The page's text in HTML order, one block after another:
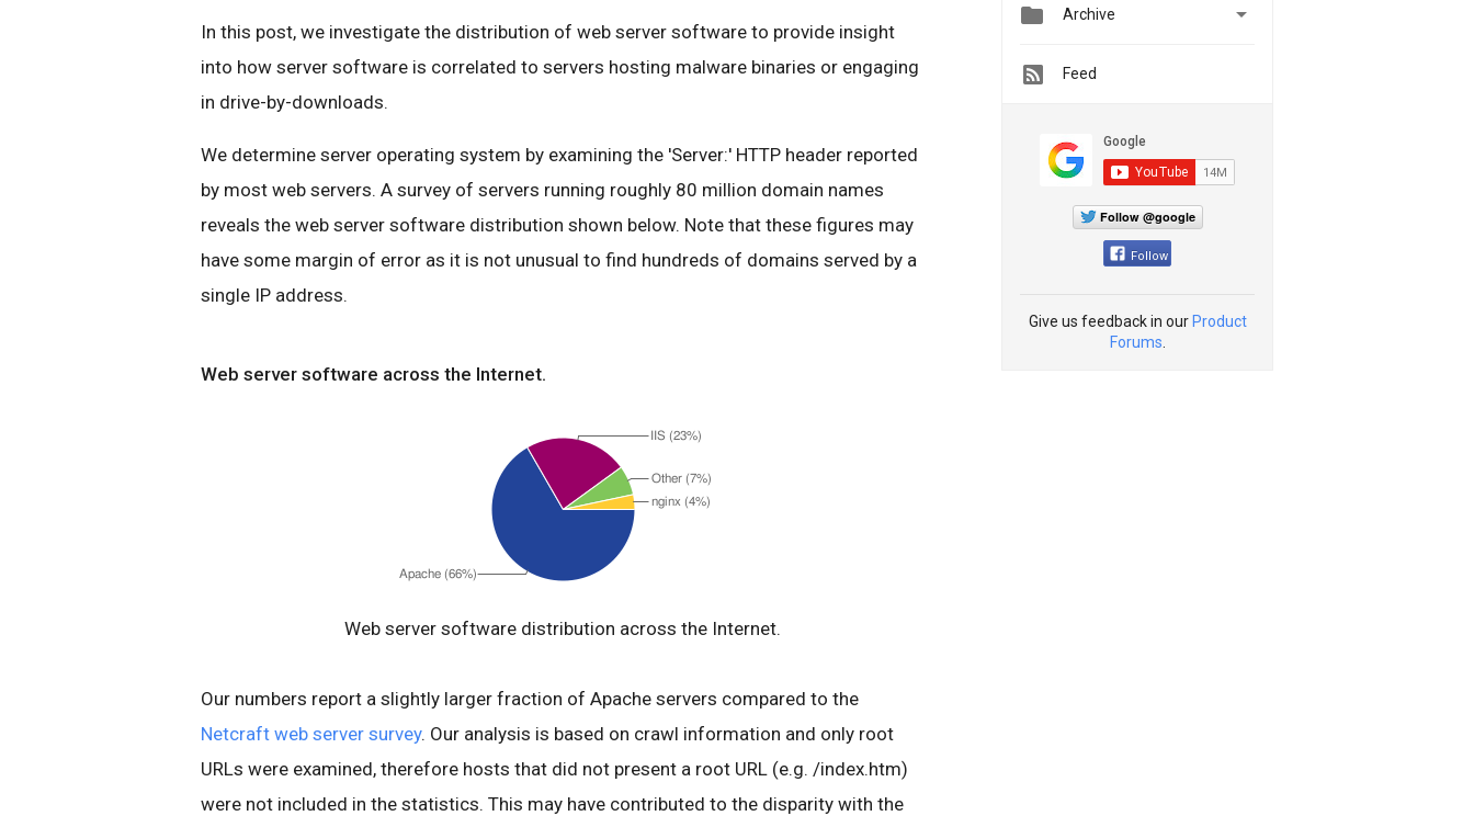
In this post, we investigate the distribution of web server software to provide insight
into how server software is correlated to servers hosting malware binaries or engaging
in drive-by-downloads.
We determine server operating system by examining the 'Server:' HTTP header reported
by most web servers. A survey of servers running roughly 80 million domain names
reveals the web server software distribution shown below. Note that these figures may
have some margin of error as it is not unusual to find hundreds of domains served by a
single IP address.
Web server software across the Internet.
Web server software distribution across the Internet.
Our numbers report a slightly larger fraction of Apache servers compared to the
Netcraft web server survey. Our analysis is based on crawl information and only root
URLs were examined, therefore hosts that did not present a root URL (e.g. /index.htm)
were not included in the statistics. This may have contributed to the disparity with the
 Archive 
Feed
Follow @google
Follow
Give us feedback in our Product
Forums